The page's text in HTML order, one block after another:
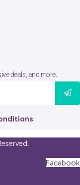
deals, and more.
Facebook